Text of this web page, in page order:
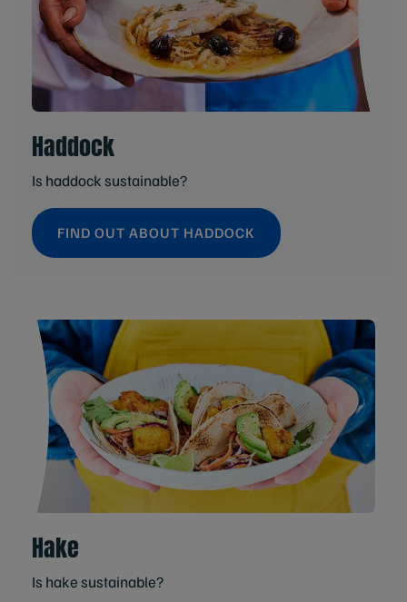
Haddock
Is haddock sustainable?
FIND OUT ABOUT HADDOCK
Hake
Is hake sustainable?